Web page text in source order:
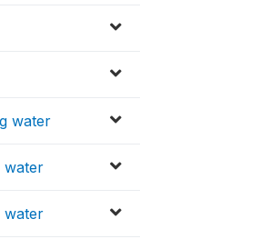
water
water
water